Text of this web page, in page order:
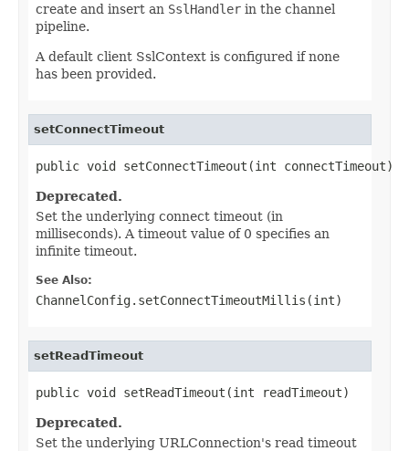
create and insert an SslHandler in the channel
pipeline.
A default client SslContext is configured if none
has been provided.
setConnectTimeout
public void setConnectTimeout(int connectTimeout)
Deprecated.
Set the underlying connect timeout (in
milliseconds). A timeout value of 0 specifies an
infinite timeout.
See Also:
ChannelConfig.setConnectTimeoutMillis(int)
setReadTimeout
public void setReadTimeout(int readTimeout)
Deprecated.
Set the underlying URLConnection's read timeout